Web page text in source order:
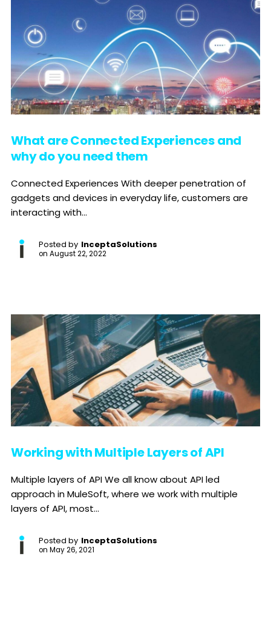
What are Connected Experiences and
why do you need them
Connected Experiences With deeper penetration of
gadgets and devices in everyday life, customers are
interacting with...
Posted by InceptaSolutions
on August 22, 2022
Working with Multiple Layers of API
Multiple layers of API We all know about API led
approach in MuleSoft, where we work with multiple
layers of API, most...
Posted by InceptaSolutions
on May 26, 2021